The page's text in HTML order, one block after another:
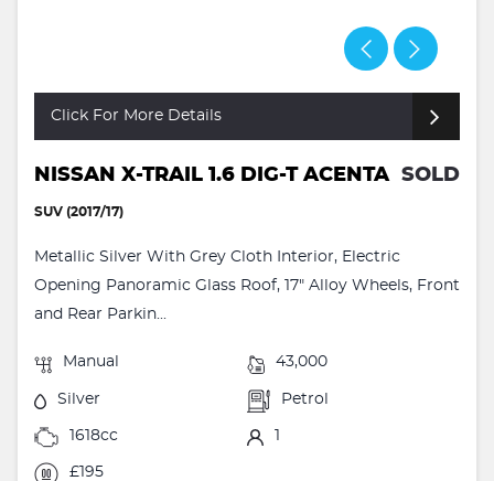
Click For More Details
NISSAN X-TRAIL 1.6 DIG-T ACENTA SOLD
SUV (2017/17)
Metallic Silver With Grey Cloth Interior, Electric
Opening Panoramic Glass Roof, 17" Alloy Wheels, Front
and Rear Parkin...
Manual 43,000
Silver Petrol
1618cc 1
£195